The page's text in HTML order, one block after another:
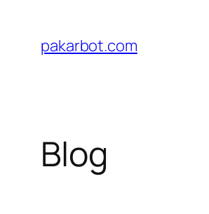
content
pakarbot.com
Blog